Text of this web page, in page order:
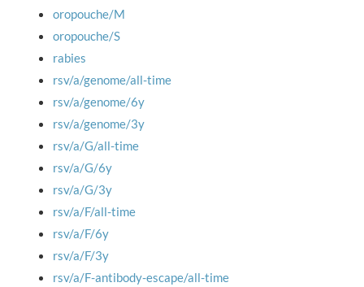
oropouche/M
oropouche/S
rabies
rsv/a/genome/all-time
rsv/a/genome/6y
rsv/a/genome/3y
rsv/a/G/all-time
rsv/a/G/6y
rsv/a/G/3y
rsv/a/F/all-time
rsv/a/F/6y
rsv/a/F/3y
rsv/a/F-antibody-escape/all-time